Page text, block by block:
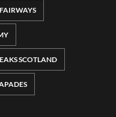
FAIRWAYS
SCOTLAND